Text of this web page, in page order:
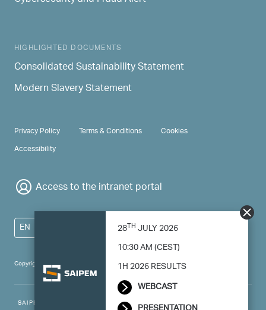
28THJULY 2026
10:30 AM (CEST)
1H 2026 RESULTS
WEBCAST
HIGHLIGHTED DOCUMENTS
Consolidated Sustainability Statement
Modern Slavery Statement
Copyright 2024 Saipem - All right reserved
PRIVACY & TERMS
Privacy Policy Terms & Conditions
Cookies
Accessibility
Access to the intranet portal
EN
SAIPEM SpA - Registered office: Via Luigi Russolo, 5, 20138, Milano -